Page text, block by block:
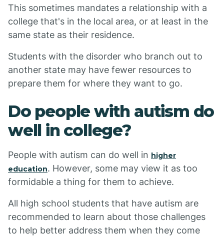
This sometimes mandates a relationship with a
college that's in the local area, or at least in the
same state as their residence.
Students with the disorder who branch out to
another state may have fewer resources to
prepare them for where they want to go.
Do people with autism do
well in college?
People with autism can do well in higher
education. However, some may view it as too
formidable a thing for them to achieve.
All high school students that have autism are
recommended to learn about those challenges
to help better address them when they come